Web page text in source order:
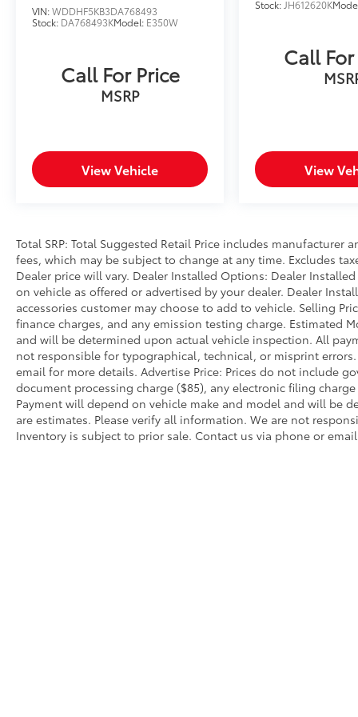
Trip computer, Variably intermittent wipers.
2023 Honda Civic EX FWD CVT 1.5L I-4 DI
DOHC Turbocharged
filing charge, and any emission testing
charge.
VIN:WDDHF5KB3DA768493
Stock: DA768493KModel: E350W
Call For Price
MSRP
View Vehicle
Stock: JH612620K
Call
View
Total SRP: Total Suggested Retail Price includes
fees, which may be subject to change at any time. Excludes
Dealer price will vary. Dealer Installed Options: Dealer
on vehicle as offered or advertised by your dealer. Dealer
accessories customer may choose to add to vehicle. Selling
finance charges, and any emission testing charge. Estimated
and will be determined upon actual vehicle inspection. All
not responsible for typographical, technical, or misprint
email for more details. Advertise Price: Prices do not include
document processing charge ($85), any electronic filing
Payment will depend on vehicle make and model and will be
are estimates. Please verify all information. We are not
Inventory is subject to prior sale. Contact us via phone or